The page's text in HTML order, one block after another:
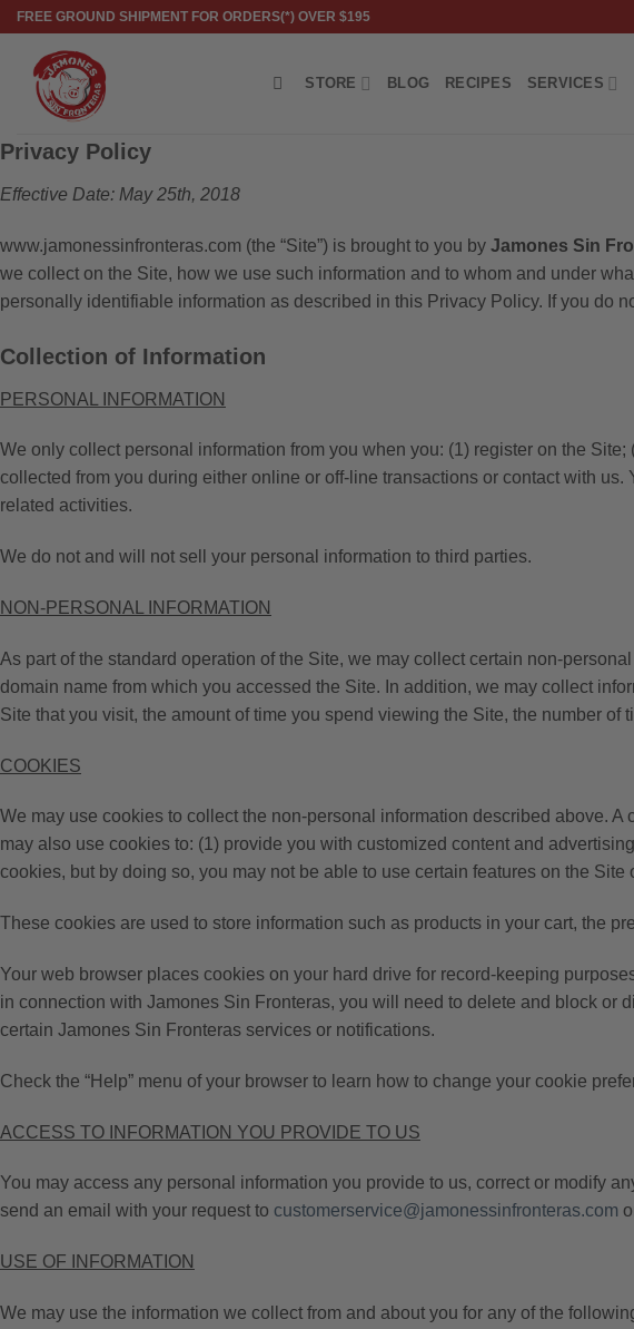
Skip
content
FREE GROUND SHIPMENT FOR ORDERS(*) OVER $195
STORE BLOG RECIPES SERVICES
Privacy Policy
Effective Date: May 25th, 2018
www.jamonessinfronteras.com (the “Site”) is brought to you by Jamones Sin
we collect on the Site, how we use such information and to whom and under
personally identifiable information as described in this Privacy Policy. If you do
Collection of Information
PERSONAL INFORMATION
We only collect personal information from you when you: (1) register on the
collected from you during either online or off-line transactions or contact with
related activities.
We do not and will not sell your personal information to third parties.
NON-PERSONAL INFORMATION
As part of the standard operation of the Site, we may collect certain non-
domain name from which you accessed the Site. In addition, we may collect
Site that you visit, the amount of time you spend viewing the Site, the number of
COOKIES
We may use cookies to collect the non-personal information described above.
may also use cookies to: (1) provide you with customized content and
cookies, but by doing so, you may not be able to use certain features on the
These cookies are used to store information such as products in your cart, the
Your web browser places cookies on your hard drive for record-keeping
in connection with Jamones Sin Fronteras, you will need to delete and block
certain Jamones Sin Fronteras services or notifications.
Check the “Help” menu of your browser to learn how to change your cookie
ACCESS TO INFORMATION YOU PROVIDE TO US
You may access any personal information you provide to us, correct or modify
send an email with your request to customerservice@jamonessinfronteras.com
USE OF INFORMATION
We may use the information we collect from and about you for any of the